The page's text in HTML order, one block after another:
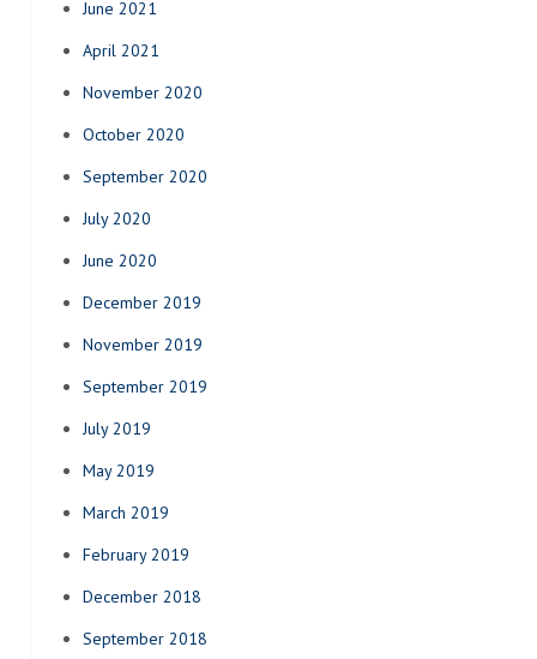
June 2021
April 2021
November 2020
October 2020
September 2020
July 2020
June 2020
December 2019
November 2019
September 2019
July 2019
May 2019
March 2019
February 2019
December 2018
September 2018